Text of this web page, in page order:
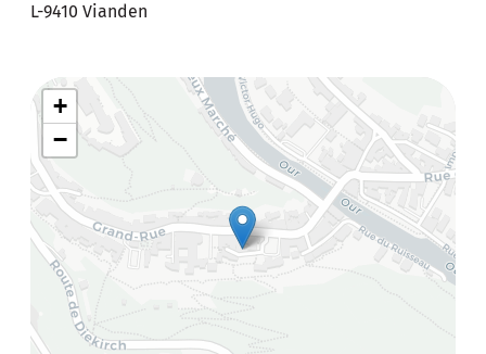
L-9410 Vianden
+
−